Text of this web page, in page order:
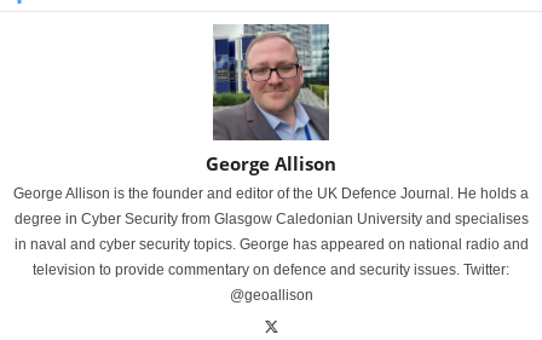
George Allison
George Allison is the founder and editor of the UK Defence Journal. He holds a
degree in Cyber Security from Glasgow Caledonian University and specialises
in naval and cyber security topics. George has appeared on national radio and
television to provide commentary on defence and security issues. Twitter:
@geoallison